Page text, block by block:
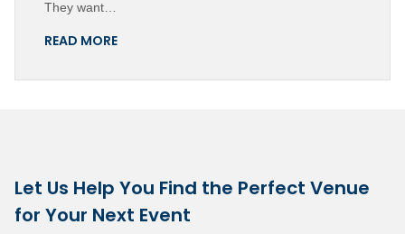
They want…
READ MORE
Let Us Help You Find the Perfect Venue
for Your Next Event